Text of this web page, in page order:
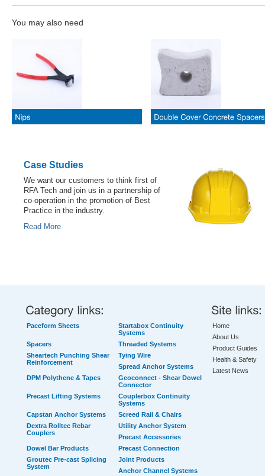
You may also need
Case Studies
We want our customers to think first of
RFA Tech and join us in a partnership of
co-operation in the promotion of Best
Practice in the industry.
Read More
Paceform Sheets
Startabox Continuity
Systems
Spacers
Threaded Systems
Sheartech Punching Shear
Reinforcement
Tying Wire
Spread Anchor Systems
DPM Polythene & Tapes
Geoconnect - Shear Dowel
Connector
Precast Lifting Systems
Couplerbox Continuity
Systems
Capstan Anchor Systems
Screed Rail & Chairs
Dextra Rolltec Rebar
Couplers
Utility Anchor System
Precast Accessories
Dowel Bar Products
Precast Connection
Groutec Pre-cast Splicing
System
Joint Products
Anchor Channel Systems
Home
About Us
Product Guides
Health & Safety
Latest News